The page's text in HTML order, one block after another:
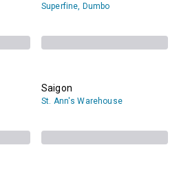
Superfine, Dumbo
Saigon
St. Ann's Warehouse